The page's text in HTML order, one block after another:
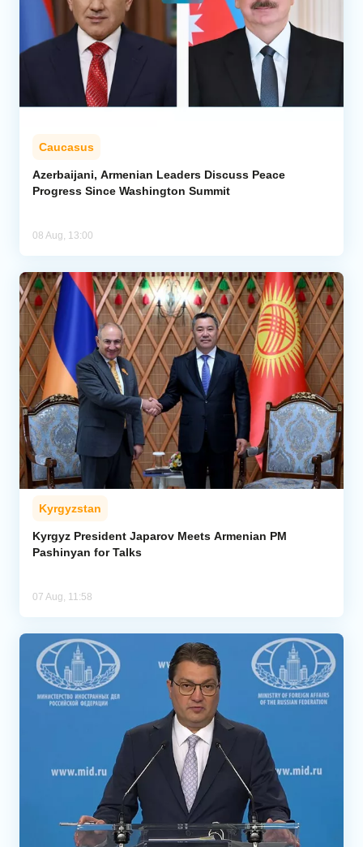
Caucasus
Azerbaijani, Armenian Leaders Discuss Peace
Progress Since Washington Summit
08 Aug, 13:00
Kyrgyzstan
Kyrgyz President Japarov Meets Armenian PM
Pashinyan for Talks
07 Aug, 11:58